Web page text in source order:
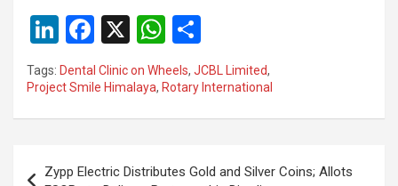
Li
n
ke
dI
F
a
ce
b
o
X
W
h
at
s
p
h
ar
e
Tags: Dental Clinic on Wheels, JCBL Limited,
Project Smile Himalaya, Rotary International
Zypp Electric Distributes Gold and Silver Coins; Allots